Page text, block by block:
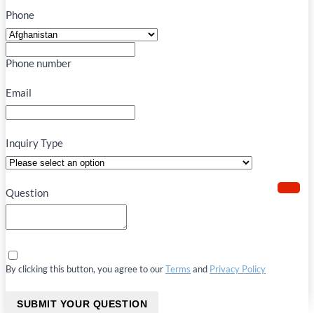
Phone
Phone number
Email
Inquiry Type
Question
By clicking this button, you agree to our Terms and Privacy Policy
SUBMIT YOUR QUESTION